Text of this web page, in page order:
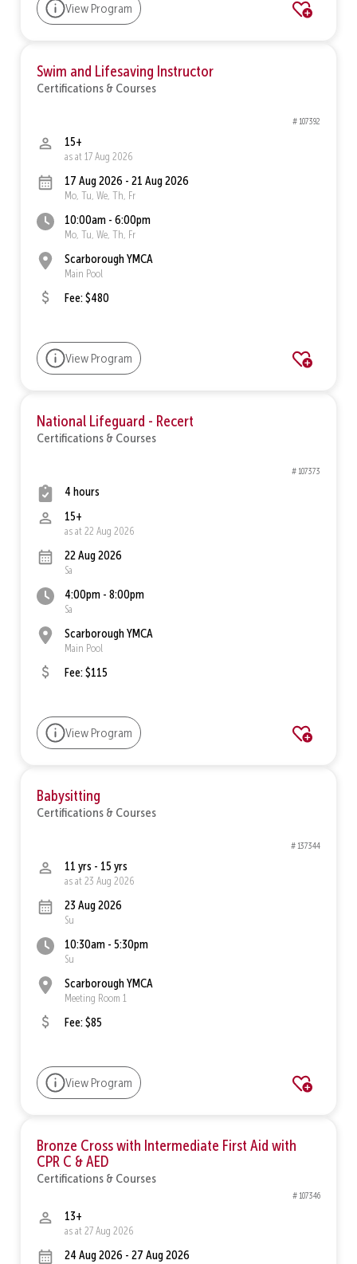
View Program
Swim and Lifesaving Instructor
Certifications & Courses
# 107392
15+
as at 17 Aug 2026
17 Aug 2026 - 21 Aug 2026
Mo, Tu, We, Th, Fr
10:00am - 6:00pm
Mo, Tu, We, Th, Fr
Scarborough YMCA
Main Pool
Fee: $480
View Program
National Lifeguard - Recert
Certifications & Courses
# 107373
4 hours
15+
as at 22 Aug 2026
22 Aug 2026
Sa
4:00pm - 8:00pm
Sa
Scarborough YMCA
Main Pool
Fee: $115
View Program
Babysitting
Certifications & Courses
# 137344
11 yrs - 15 yrs
as at 23 Aug 2026
23 Aug 2026
Su
10:30am - 5:30pm
Su
Scarborough YMCA
Meeting Room 1
Fee: $85
View Program
Bronze Cross with Intermediate First Aid with
CPR C & AED
Certifications & Courses
# 107346
13+
as at 27 Aug 2026
24 Aug 2026 - 27 Aug 2026